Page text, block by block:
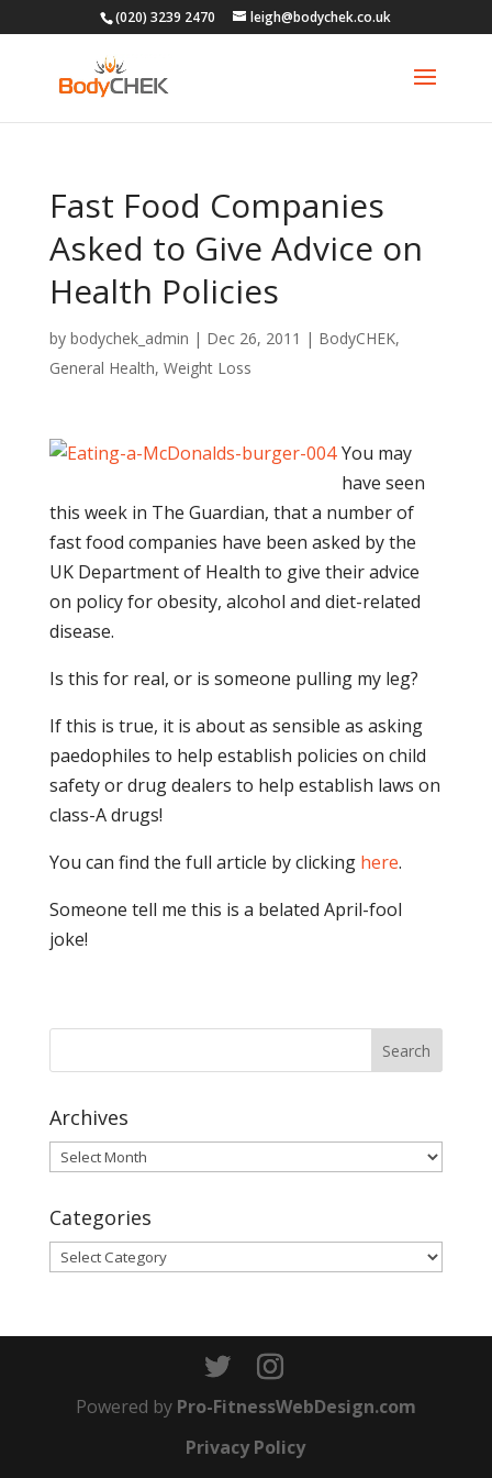
(020) 3239 2470 leigh@bodychek.co.uk
Fast Food Companies
Asked to Give Advice on
Health Policies
by bodychek_admin | Dec 26, 2011 | BodyCHEK,
General Health, Weight Loss
You may
have seen
this week in The Guardian, that a number of
fast food companies have been asked by the
UK Department of Health to give their advice
on policy for obesity, alcohol and diet-related
disease.
Is this for real, or is someone pulling my leg?
If this is true, it is about as sensible as asking
paedophiles to help establish policies on child
safety or drug dealers to help establish laws on
class-A drugs!
You can find the full article by clicking here.
Someone tell me this is a belated April-fool
joke!
Archives
Archives
Categories
Categories
Powered by Pro-FitnessWebDesign.com
Privacy Policy